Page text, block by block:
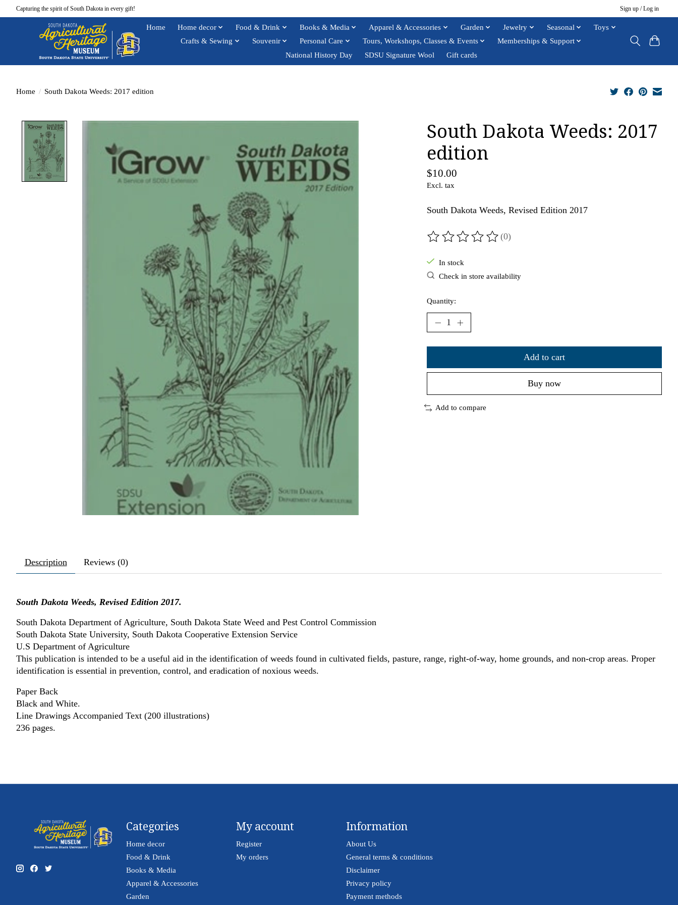
Capturing the spirit of South Dakota in every gift! Sign up / Log in
Home Home decor Food & Drink Books & Media Apparel & Accessories Garden Jewelry Seasonal
Toys
Crafts & Sewing
Souvenir Personal Care Tours, Workshops, Classes & Events
Memberships & Support
National History Day
SDSU Signature Wool Gift cards
Home / South Dakota Weeds: 2017 edition
South Dakota Weeds: 2017
edition
$10.00
Excl. tax
South Dakota Weeds, Revised Edition 2017
The rating of this product is
(0)
In stock
Check in store availability
Quantity:
Add to cart
Buy now
Add to compare
Description Reviews (0)
South Dakota Weeds, Revised Edition 2017.
South Dakota Department of Agriculture, South Dakota State Weed and Pest Control Commission
South Dakota State University, South Dakota Cooperative Extension Service
U.S Department of Agriculture
This publication is intended to be a useful aid in the identification of weeds found in cultivated fields, pasture, range, right-of-way, home grounds, and non-crop areas. Proper
identification is essential in prevention, control, and eradication of noxious weeds.
Paper Back
Black and White.
Line Drawings Accompanied Text (200 illustrations)
236 pages.
Categories
Home decor
Food & Drink
Books & Media
Apparel & Accessories
Garden
My account
Register
My orders
Information
About Us
General terms & conditions
Disclaimer
Privacy policy
Payment methods